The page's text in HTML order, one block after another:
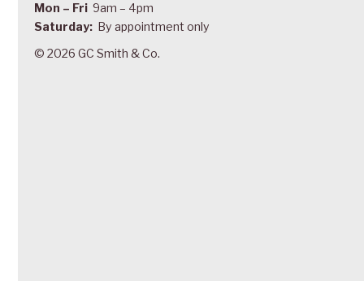
Mon – Fri 9am – 4pm
Saturday: By appointment only
© 2026 GC Smith & Co.